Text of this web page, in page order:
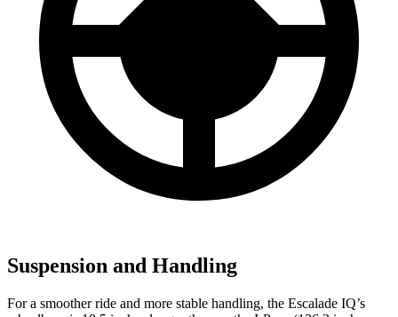
Suspension and Handling
For a smoother ride and more stable handling, the Escalade IQ’s